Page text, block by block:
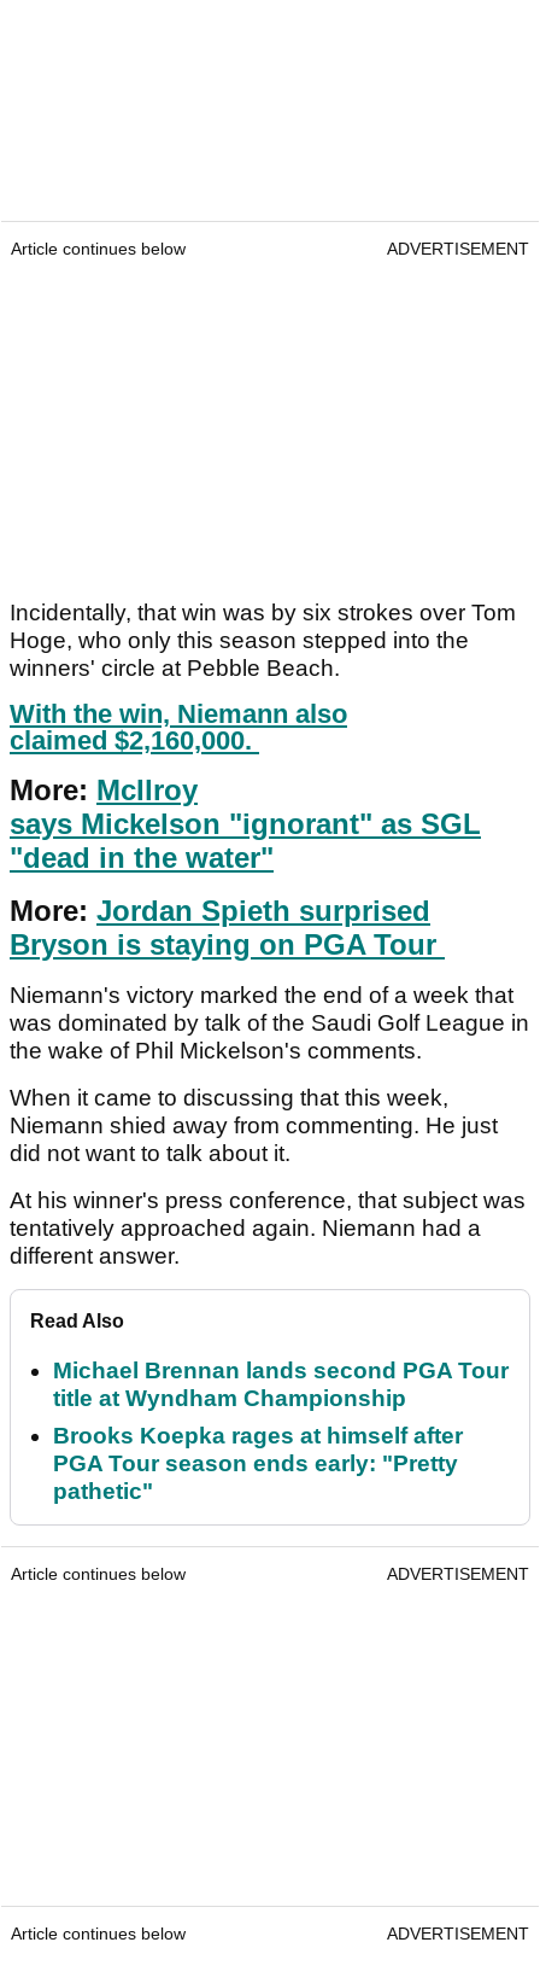
Article continues below ADVERTISEMENT
Incidentally, that win was by six strokes over Tom
Hoge, who only this season stepped into the
winners' circle at Pebble Beach.
With the win, Niemann also
claimed $2,160,000.
More: McIlroy
says Mickelson "ignorant" as SGL
"dead in the water"
More: Jordan Spieth surprised
Bryson is staying on PGA Tour
Niemann's victory marked the end of a week that
was dominated by talk of the Saudi Golf League in
the wake of Phil Mickelson's comments.
When it came to discussing that this week,
Niemann shied away from commenting. He just
did not want to talk about it.
At his winner's press conference, that subject was
tentatively approached again. Niemann had a
different answer.
Read Also
Michael Brennan lands second PGA Tour
title at Wyndham Championship
Brooks Koepka rages at himself after
PGA Tour season ends early: "Pretty
pathetic"
Article continues below ADVERTISEMENT
Article continues below ADVERTISEMENT